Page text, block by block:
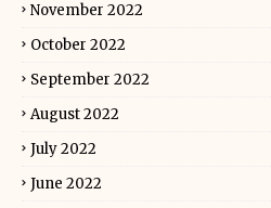
November 2022
October 2022
September 2022
August 2022
July 2022
June 2022